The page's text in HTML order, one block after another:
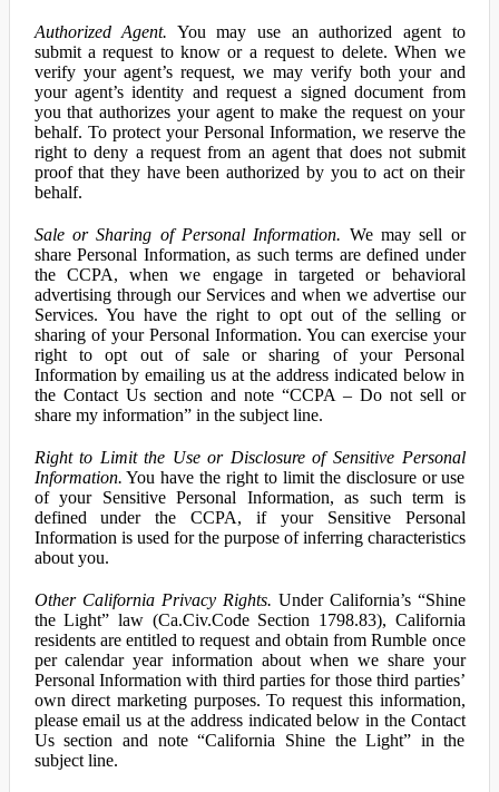
Authorized Agent. You may use an authorized agent to
submit a request to know or a request to delete. When we
verify your agent’s request, we may verify both your and
your agent’s identity and request a signed document from
you that authorizes your agent to make the request on your
behalf. To protect your Personal Information, we reserve the
right to deny a request from an agent that does not submit
proof that they have been authorized by you to act on their
behalf.
Sale or Sharing of Personal Information. We may sell or
share Personal Information, as such terms are defined under
the CCPA, when we engage in targeted or behavioral
advertising through our Services and when we advertise our
Services. You have the right to opt out of the selling or
sharing of your Personal Information. You can exercise your
right to opt out of sale or sharing of your Personal
Information by emailing us at the address indicated below in
the Contact Us section and note “CCPA – Do not sell or
share my information” in the subject line.
Right to Limit the Use or Disclosure of Sensitive Personal
Information. You have the right to limit the disclosure or use
of your Sensitive Personal Information, as such term is
defined under the CCPA, if your Sensitive Personal
Information is used for the purpose of inferring characteristics
about you.
Other California Privacy Rights. Under California’s “Shine
the Light” law (Ca.Civ.Code Section 1798.83), California
residents are entitled to request and obtain from Rumble once
per calendar year information about when we share your
Personal Information with third parties for those third parties’
own direct marketing purposes. To request this information,
please email us at the address indicated below in the Contact
Us section and note “California Shine the Light” in the
subject line.